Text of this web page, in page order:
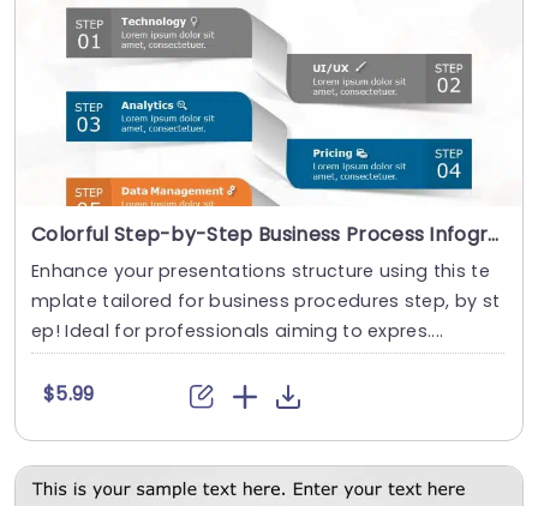
Colorful Step-by-Step Business Process Infographic Powerpoint Template
Enhance your presentations structure using this te
mplate tailored for business procedures step, by st
ep! Ideal for professionals aiming to expres....
$5.99